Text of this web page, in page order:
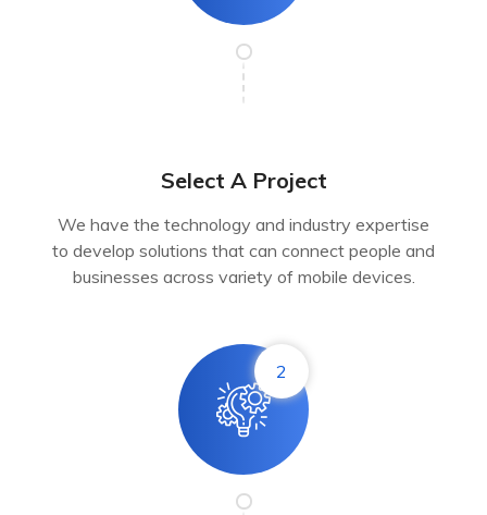
Select A Project
We have the technology and industry expertise
to develop solutions that can connect people and
businesses across variety of mobile devices.
2